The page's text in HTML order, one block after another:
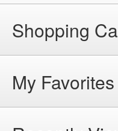
Shopping
My Favorites